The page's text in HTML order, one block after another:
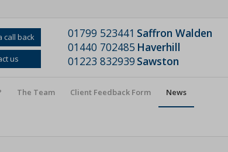
call back
us
01799 523441 Saffron Walden
01440 702485 Haverhill
01223 832939 Sawston
The Team Client Feedback Form News